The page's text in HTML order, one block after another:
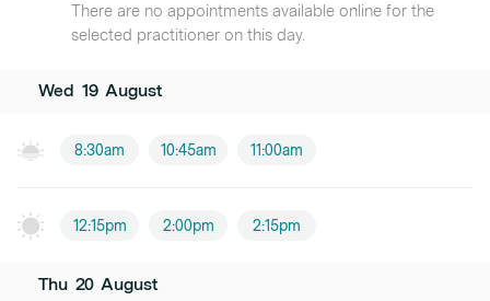
There are no appointments available online for the
selected practitioner on this day.
Wed 19 August
8:30am 10:45am 11:00am
12:15pm 2:00pm 2:15pm
Thu 20 August